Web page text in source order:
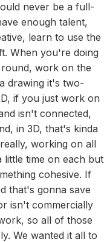
never be a full-
enough talent,
learn to use the
When you're doing
work on the
drawing it's two-
if you just work on
isn't connected,
in 3D, that's kinda
working on all
little time on each but
cohesive. If
that's gonna save
isn't commercially
so all of those
We wanted it all to